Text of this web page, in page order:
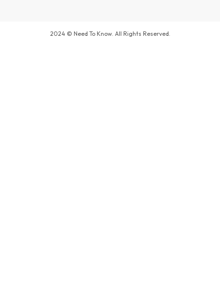
2024 © Need To Know. All Rights Reserved.